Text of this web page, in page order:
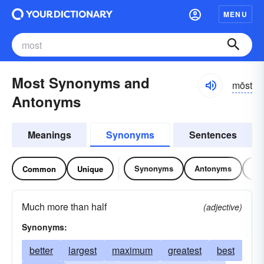
MENU
Most Synonyms and
Antonyms
mōst
Meanings Synonyms Sentences
Common Unique Synonyms Antonyms
Much more than half
(adjective)
Synonyms:
better largest maximum greatest
best